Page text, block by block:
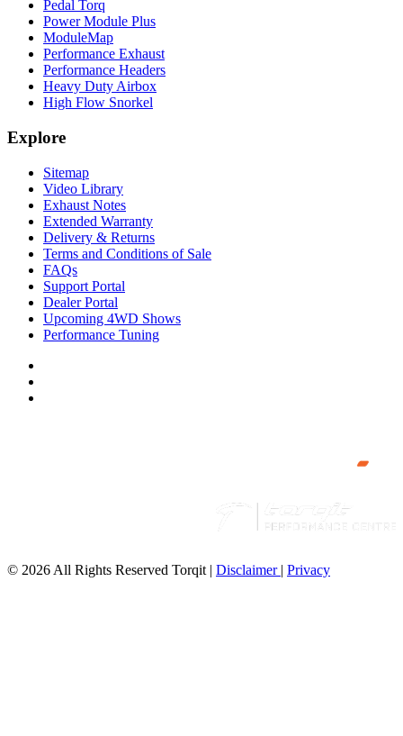
Pedal Torq
Power Module Plus
ModuleMap
Performance Exhaust
Performance Headers
Heavy Duty Airbox
High Flow Snorkel
Explore
Sitemap
Video Library
Exhaust Notes
Extended Warranty
Delivery & Returns
Terms and Conditions of Sale
FAQs
Support Portal
Dealer Portal
Upcoming 4WD Shows
Performance Tuning
© 2026 All Rights Reserved Torqit | Disclaimer | Privacy